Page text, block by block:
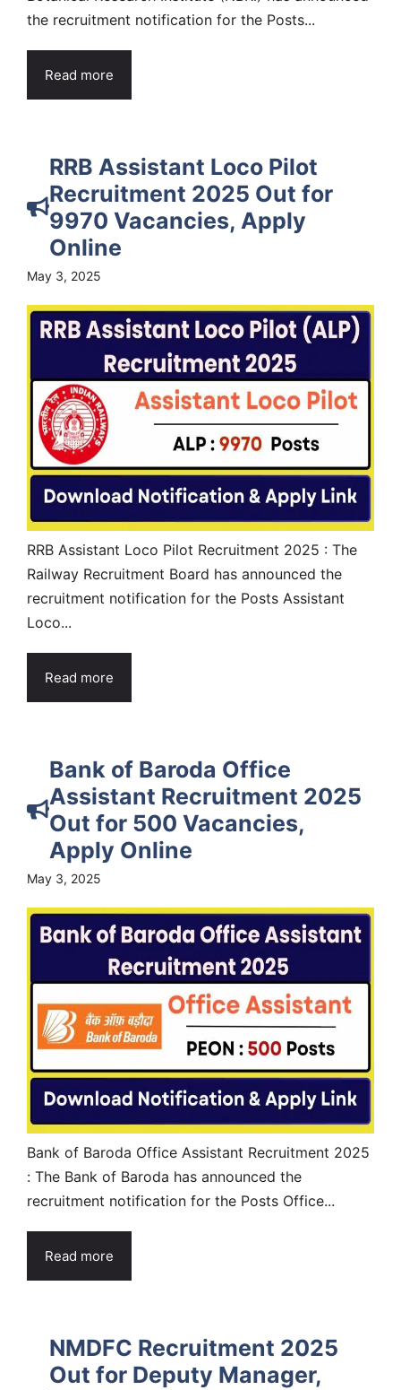
the recruitment notification for the Posts...
Read more
RRB Assistant Loco Pilot
Recruitment 2025 Out for
9970 Vacancies, Apply
Online
May 3, 2025
RRB Assistant Loco Pilot Recruitment 2025 : The
Railway Recruitment Board has announced the
recruitment notification for the Posts Assistant
Loco...
Read more
Bank of Baroda Office
Assistant Recruitment 2025
Out for 500 Vacancies,
Apply Online
May 3, 2025
Bank of Baroda Office Assistant Recruitment 2025
: The Bank of Baroda has announced the
recruitment notification for the Posts Office...
Read more
NMDFC Recruitment 2025
Out for Deputy Manager,